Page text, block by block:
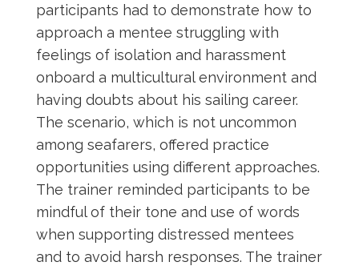
participants had to demonstrate how to
approach a mentee struggling with
feelings of isolation and harassment
onboard a multicultural environment and
having doubts about his sailing career.
The scenario, which is not uncommon
among seafarers, offered practice
opportunities using different approaches.
The trainer reminded participants to be
mindful of their tone and use of words
when supporting distressed mentees
and to avoid harsh responses. The trainer